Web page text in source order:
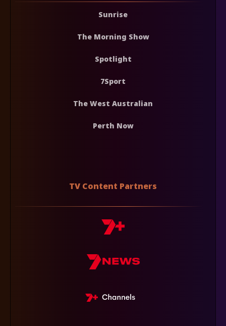
Sunrise
The Morning Show
Spotlight
7Sport
The West Australian
Perth Now
TV Content Partners